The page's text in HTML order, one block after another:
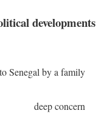
developments
deep concern